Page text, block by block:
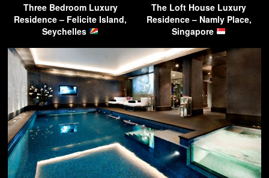
Three Bedroom Luxury
Residence – Felicite Island,
Seychelles
The Loft House Luxury
Residence – Namly Place,
Singapore